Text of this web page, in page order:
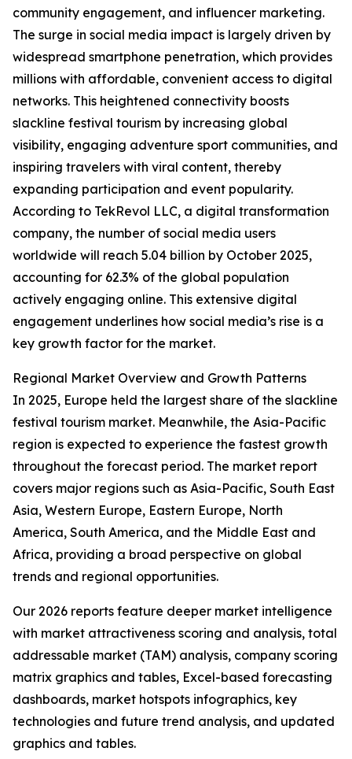
community engagement, and influencer marketing.
The surge in social media impact is largely driven by
widespread smartphone penetration, which provides
millions with affordable, convenient access to digital
networks. This heightened connectivity boosts
slackline festival tourism by increasing global
visibility, engaging adventure sport communities, and
inspiring travelers with viral content, thereby
expanding participation and event popularity.
According to TekRevol LLC, a digital transformation
company, the number of social media users
worldwide will reach 5.04 billion by October 2025,
accounting for 62.3% of the global population
actively engaging online. This extensive digital
engagement underlines how social media’s rise is a
key growth factor for the market.
Regional Market Overview and Growth Patterns
In 2025, Europe held the largest share of the slackline
festival tourism market. Meanwhile, the Asia-Pacific
region is expected to experience the fastest growth
throughout the forecast period. The market report
covers major regions such as Asia-Pacific, South East
Asia, Western Europe, Eastern Europe, North
America, South America, and the Middle East and
Africa, providing a broad perspective on global
trends and regional opportunities.
Our 2026 reports feature deeper market intelligence
with market attractiveness scoring and analysis, total
addressable market (TAM) analysis, company scoring
matrix graphics and tables, Excel-based forecasting
dashboards, market hotspots infographics, key
technologies and future trend analysis, and updated
graphics and tables.